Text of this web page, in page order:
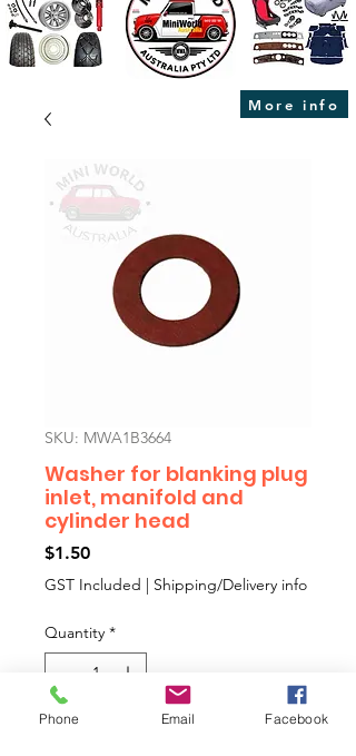
More info
SKU: MWA1B3664
Washer for blanking plug
inlet, manifold and
cylinder head
$1.50Price
GST Included | Shipping/Delivery info
Quantity *
Phone Email Facebook